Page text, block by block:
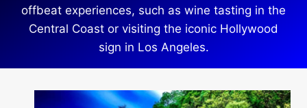
offbeat experiences, such as wine tasting in the
Central Coast or visiting the iconic Hollywood
sign in Los Angeles.